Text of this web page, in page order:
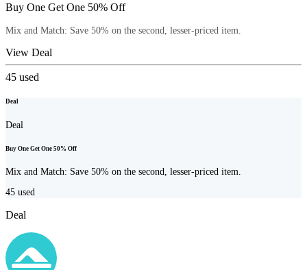
Buy One Get One 50% Off
Mix and Match: Save 50% on the second, lesser-priced item.
View Deal
45 used
Deal
Deal
Buy One Get One 50% Off
Mix and Match: Save 50% on the second, lesser-priced item.
45 used
Deal